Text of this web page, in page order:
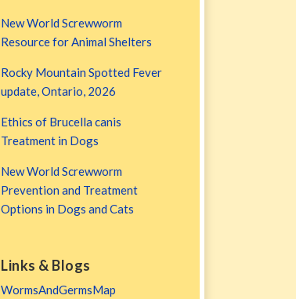
New World Screwworm
Resource for Animal Shelters
Rocky Mountain Spotted Fever
update, Ontario, 2026
Ethics of Brucella canis
Treatment in Dogs
New World Screwworm
Prevention and Treatment
Options in Dogs and Cats
Links & Blogs
WormsAndGermsMap